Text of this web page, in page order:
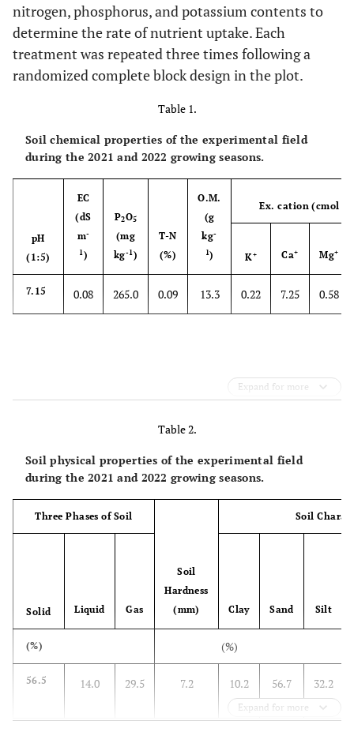
nitrogen, phosphorus, and potassium contents to
determine the rate of nutrient uptake. Each
treatment was repeated three times following a
randomized complete block design in the plot.
Table 1.
Soil chemical properties of the experimental field
during the 2021 and 2022 growing seasons.
pH
(1:5)
EC
(dS
m-
1)
P2O5
(mg
kg-1)
T-N
(%)
O.M.
(g
kg-
1)
Ex. cation (cmol kg
K+ Ca+ Mg+
7.15 0.08 265.0 0.09 13.3 0.22 7.25 0.58
Expand for more
Table 2.
Soil physical properties of the experimental field
during the 2021 and 2022 growing seasons.
Three Phases of Soil
Soil
Hardness
(mm)
Soil
Solid Liquid Gas Clay Sand Silt
(%) (%)
56.5 14.0 29.5 7.2 10.2 56.7 32.2
Expand for more